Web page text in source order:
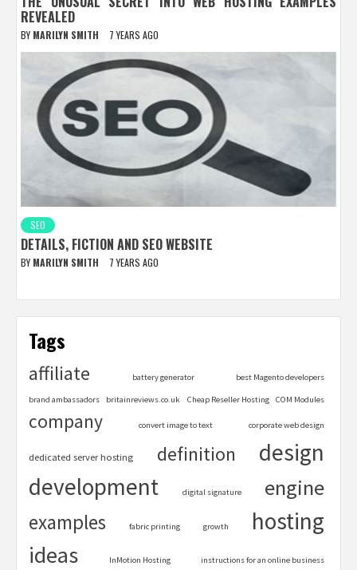
REVEALED
BY MARILYN SMITH 7 YEARS AGO
SEO
DETAILS, FICTION AND SEO WEBSITE
BY MARILYN SMITH 7 YEARS AGO
Tags
affiliate battery generator best Magento developers
brand ambassadors britainreviews.co.uk Cheap Reseller Hosting COM Modules
company convert image to text corporate web design
dedicated server hosting definition
design
development
digital signature engine
examples fabric printing growth hosting
ideas InMotion Hosting instructions for an online business